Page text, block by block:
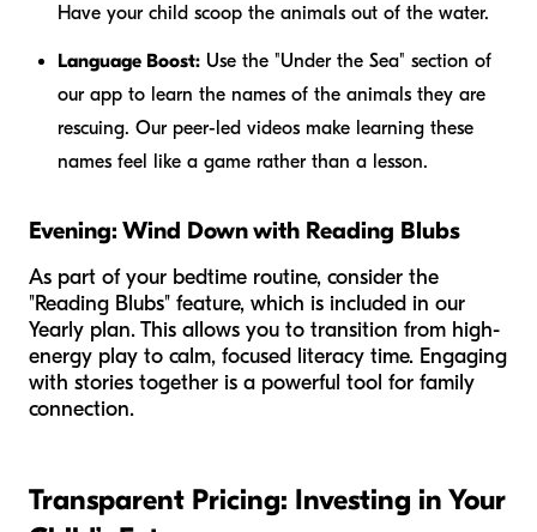
Have your child scoop the animals out of the water.
Language Boost: Use the "Under the Sea" section of
our app to learn the names of the animals they are
rescuing. Our peer-led videos make learning these
names feel like a game rather than a lesson.
Evening: Wind Down with Reading Blubs
As part of your bedtime routine, consider the
"Reading Blubs" feature, which is included in our
Yearly plan. This allows you to transition from high-
energy play to calm, focused literacy time. Engaging
with stories together is a powerful tool for family
connection.
Transparent Pricing: Investing in Your